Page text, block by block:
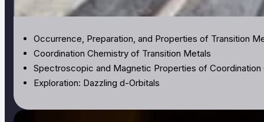
Occurrence, Preparation, and Properties of Transition
Coordination Chemistry of Transition Metals
Spectroscopic and Magnetic Properties of Coordination
Exploration: Dazzling d-Orbitals